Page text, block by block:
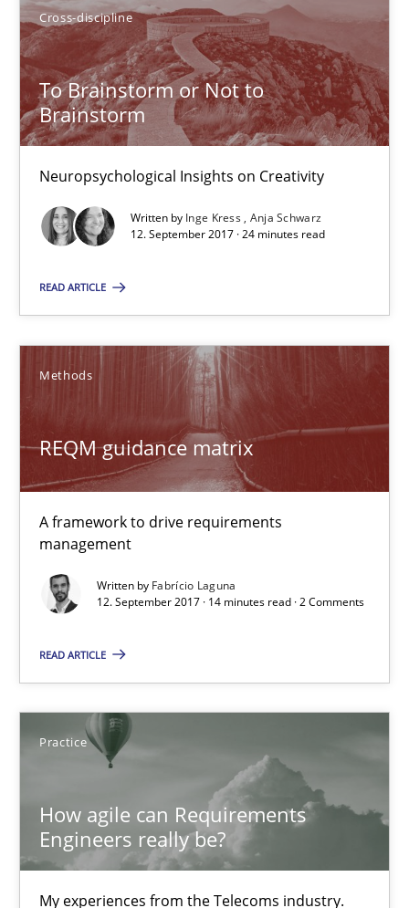
Cross-discipline
To Brainstorm or Not to
Brainstorm
Neuropsychological Insights on Creativity
Written by Inge Kress Anja Schwarz
12. September 2017 · 24 minutes read
READ ARTICLE
Methods
REQM guidance matrix
A framework to drive requirements
management
Written by Fabrício Laguna
12. September 2017 · 14 minutes read · 2 Comments
READ ARTICLE
Practice
How agile can Requirements
Engineers really be?
My experiences from the Telecoms industry.
Chris Rupp
Ulrike Friedrich
29.10.2015
15 minutes
Cross-discipline
Inge Kress
Anja Schwarz
24 minutes
REQM guidance matrix
A framework to drive requirements management
Fabrício Laguna